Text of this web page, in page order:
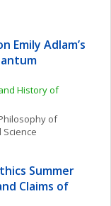
Emily Adlam’s
History of
of
Summer
Claims of